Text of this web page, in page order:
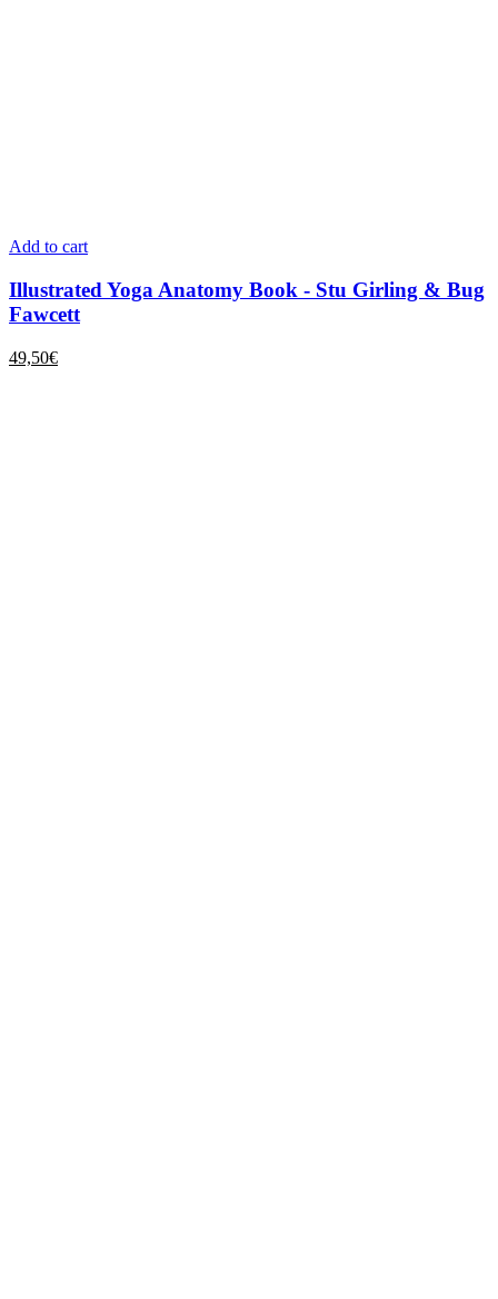
Add to cart
Illustrated Yoga Anatomy Book - Stu Girling & Bug
Fawcett
49,50€